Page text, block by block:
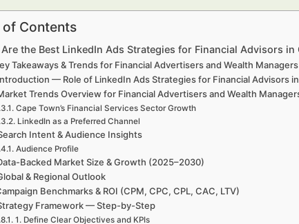
of Contents
the Best LinkedIn Ads Strategies for Financial Advisors
Takeaways & Trends for Financial Advertisers and Wealth
— Role of LinkedIn Ads Strategies for Financial Advisors
Trends Overview for Financial Advertisers and Wealth
Cape Town’s Financial Services Sector Growth
LinkedIn as a Preferred Channel
Intent & Audience Insights
Audience Profile
Backed Market Size & Growth (2025–2030)
& Regional Outlook
Benchmarks & ROI (CPM, CPC, CPL, CAC, LTV)
Framework — Step-by-Step
1. Define Clear Objectives and KPIs